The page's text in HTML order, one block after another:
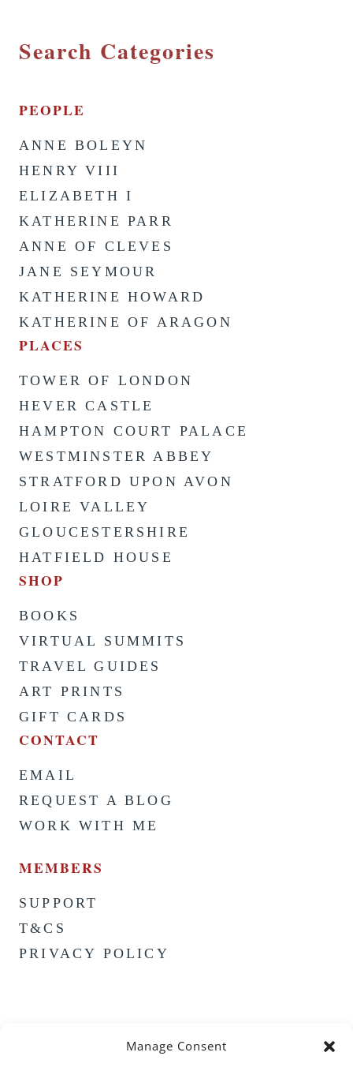
Manage Consent
Search Categories
PEOPLE
ANNE BOLEYN
HENRY VIII
ELIZABETH I
KATHERINE PARR
ANNE OF CLEVES
JANE SEYMOUR
KATHERINE HOWARD
KATHERINE OF ARAGON
PLACES
TOWER OF LONDON
HEVER CASTLE
HAMPTON COURT PALACE
WESTMINSTER ABBEY
STRATFORD UPON AVON
LOIRE VALLEY
GLOUCESTERSHIRE
HATFIELD HOUSE
SHOP
BOOKS
VIRTUAL SUMMITS
TRAVEL GUIDES
ART PRINTS
GIFT CARDS
CONTACT
EMAIL
REQUEST A BLOG
WORK WITH ME
MEMBERS
SUPPORT
T&CS
PRIVACY POLICY